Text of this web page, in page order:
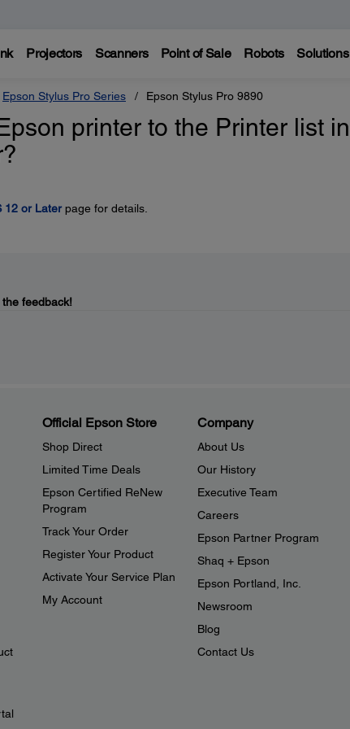
Projectors Scanners Point of Sale Robots Solutions
Epson Stylus Pro Series Epson Stylus Pro 9890
printer to the Printer list in
12 or Laterpage for details.
feedback!
Official Epson Store
Shop Direct
Limited Time Deals
Epson Certified ReNew
Program
Track Your Order
Register Your Product
Activate Your Service Plan
My Account
Company
About Us
Our History
Executive Team
Careers
Epson Partner Program
Shaq + Epson
Epson Portland, Inc.
Newsroom
Blog
Contact Us